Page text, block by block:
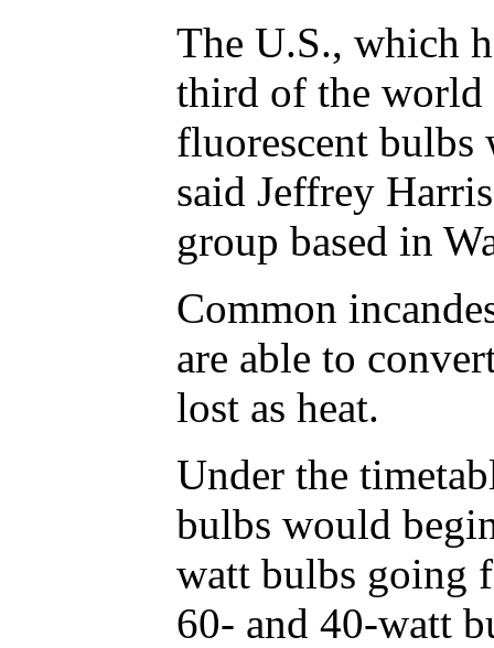
The U.S., which
third of the world
fluorescent bulbs
said Jeffrey
group based in
Common
are able to
lost as heat.
Under the
bulbs would
watt bulbs going
60- and 40-watt